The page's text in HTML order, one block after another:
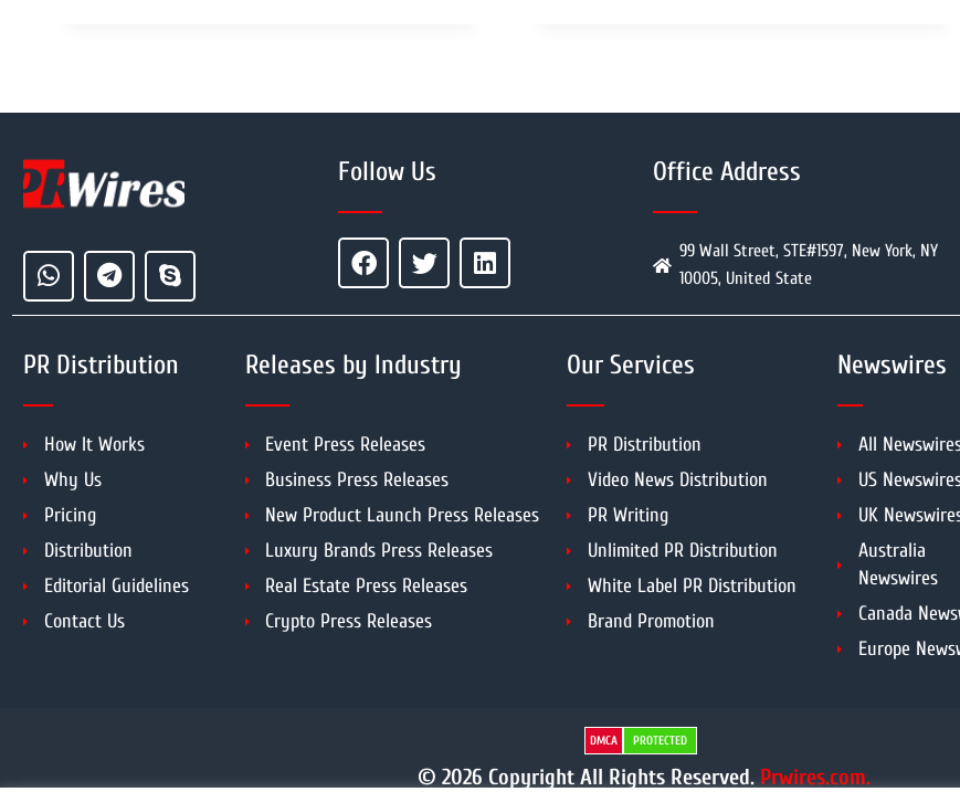
Follow Us Office Address
99 Wall Street, STE#1597, New York, NY
10005, United State
PR Distribution
How It Works
Why Us
Pricing
Distribution
Editorial Guidelines
Contact Us
Releases by Industry
Event Press Releases
Business Press Releases
New Product Launch Press Releases
Luxury Brands Press Releases
Real Estate Press Releases
Crypto Press Releases
Our Services
PR Distribution
Video News Distribution
PR Writing
Unlimited PR Distribution
White Label PR Distribution
Brand Promotion
Newswires
All
US
UK
Australia
Newswires
Canada
Europe
DMCA PROTECTED
© 2026 Copyright All Rights Reserved. Prwires.com.